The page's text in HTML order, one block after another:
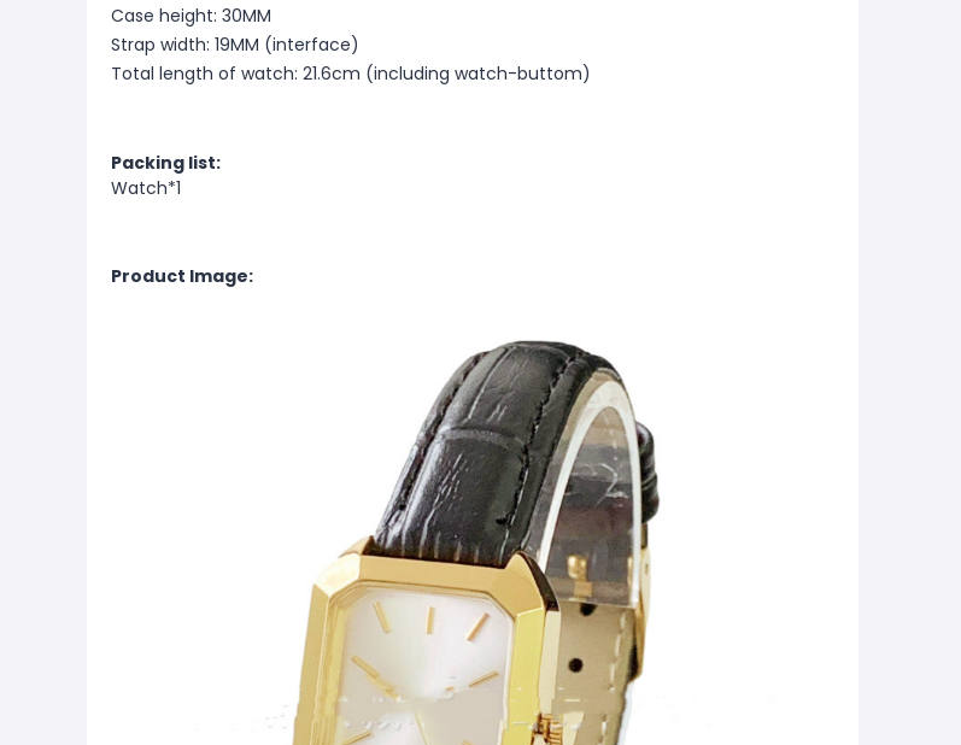
Case height: 30MM
Strap width: 19MM (interface)
Total length of watch: 21.6cm (including watch-buttom)
Packing list:
Watch*1
Product Image: